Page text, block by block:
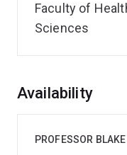
Faculty of
Sciences
Overview
Availability
PROFESSOR